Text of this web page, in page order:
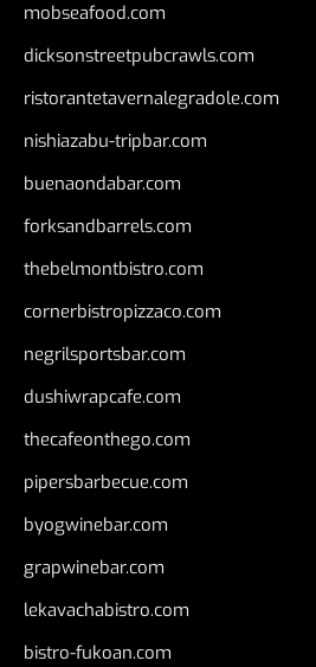
mobseafood.com
dicksonstreetpubcrawls.com
ristorantetavernalegradole.com
nishiazabu-tripbar.com
buenaondabar.com
forksandbarrels.com
thebelmontbistro.com
cornerbistropizzaco.com
negrilsportsbar.com
dushiwrapcafe.com
thecafeonthego.com
pipersbarbecue.com
byogwinebar.com
grapwinebar.com
lekavachabistro.com
bistro-fukoan.com